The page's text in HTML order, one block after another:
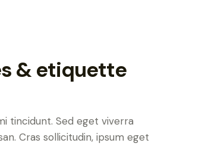
& etiquette
tincidunt. Sed eget viverra
Cras sollicitudin, ipsum eget